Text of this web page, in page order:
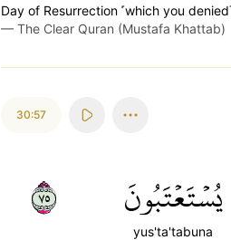
Day of Resurrection ˹which you
— The Clear Quran (Mustafa Khattab)
30:57
يُسۡتَعۡتَبُونَ
yus'ta'tabuna
٥٧